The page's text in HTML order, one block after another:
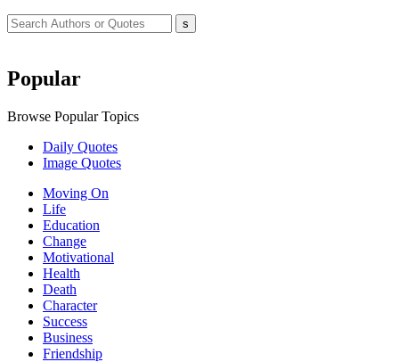
Popular
Browse Popular Topics
Daily Quotes
Image Quotes
Moving On
Life
Education
Change
Motivational
Health
Death
Character
Success
Business
Friendship